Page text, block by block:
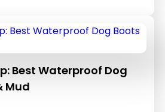
Best Waterproof Dog
Mud